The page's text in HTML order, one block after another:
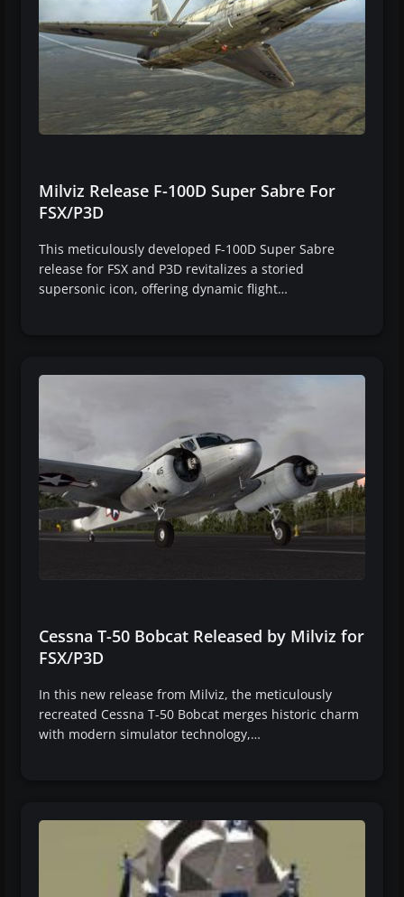
Milviz Release F-100D Super Sabre For
FSX/P3D
This meticulously developed F-100D Super Sabre
release for FSX and P3D revitalizes a storied
supersonic icon, offering dynamic flight…
Cessna T-50 Bobcat Released by Milviz for
FSX/P3D
In this new release from Milviz, the meticulously
recreated Cessna T-50 Bobcat merges historic charm
with modern simulator technology,…